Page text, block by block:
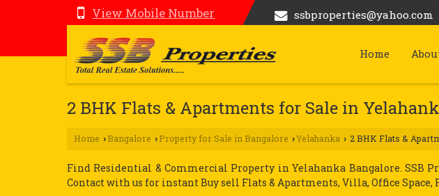
View Mobile Number ssbproperties@yahoo.com
Home
2 BHK Flats & Apartments for Sale in
Home › Bangalore › Property for Sale in Bangalore ›Yelahanka › 2 BHK Flats &
Find Residential & Commercial Property in Yelahanka Bangalore. SSB
Contact with us for instant Buy sell Flats & Apartments, Villa, Office